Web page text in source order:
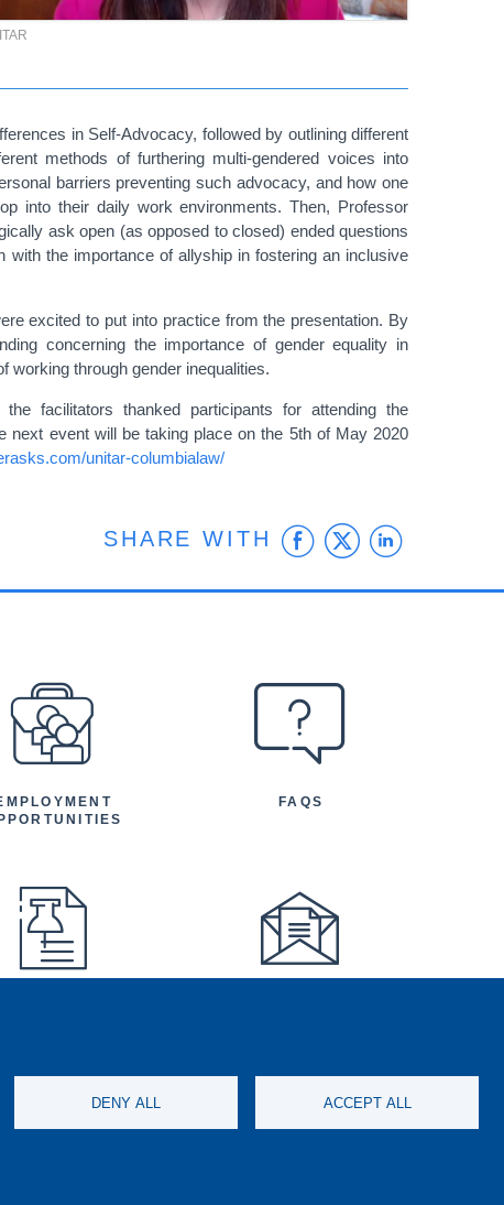
in Self-Advocacy, followed by outlining different
methods of furthering multi-gendered voices into
barriers preventing such advocacy, and how one
into their daily work environments. Then, Professor
ask open (as opposed to closed) ended questions
the importance of allyship in fostering an inclusive
excited to put into practice from the presentation. By
concerning the importance of gender equality in
working through gender inequalities.
facilitators thanked participants for attending the
event will be taking place on the 5th of May 2020
unitar-columbialaw/
SHARE WITH Facebook
Twitter
DENY ALL ACCEPT ALL
FAQS